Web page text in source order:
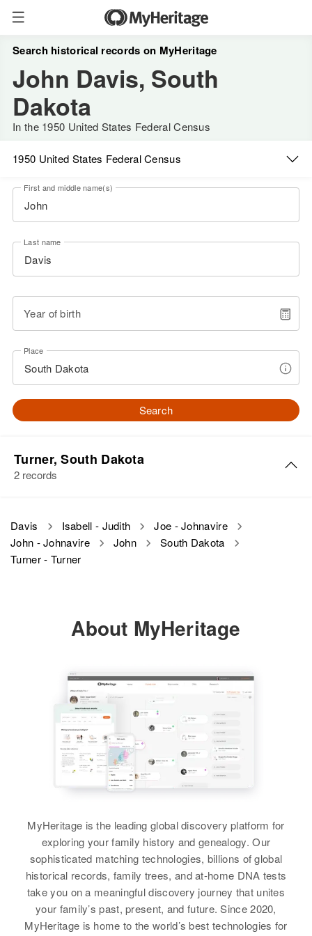
Search historical records on MyHeritage
John Davis, South
Dakota
In the 1950 United States Federal Census
1950 United States Federal Census
First and middle name(s)
Last name
Year of birth
Place
Search
Turner, South Dakota
2 records
Birth
Circa 1928
United States
John Davis
Circa 1878
Wales
Parker, Turner, South Dakota,
United States
Relatives
Daughter:
Laura Davis
View
Davis Isabell - Judith
Joe - Johnavire
John - Johnavire
John
South Dakota
Turner - Turner
About MyHeritage
MyHeritage is the leading global discovery platform for
exploring your family history and genealogy. Our
sophisticated matching technologies, billions of global
historical records, family trees, and at-home DNA tests
take you on a meaningful discovery journey that unites
your family’s past, present, and future. Since 2020,
MyHeritage is home to the world’s best technologies for